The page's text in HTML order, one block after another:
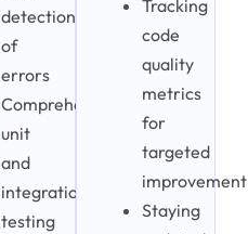
detection
of
errors
Comprehensive
unit
and
integration
testing
Tracking
code
quality
metrics
for
targeted
improvement
Staying